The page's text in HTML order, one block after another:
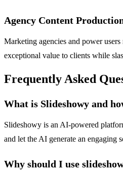
Agency Content
Marketing agencies and power
exceptional value to clients while
Frequently Asked
What is Slideshowy and
Slideshowy is an AI-powered
and let the AI generate an engaging
Why should I use